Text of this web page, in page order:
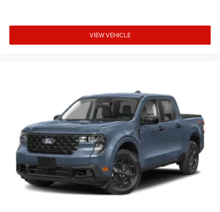
VIEW VEHICLE